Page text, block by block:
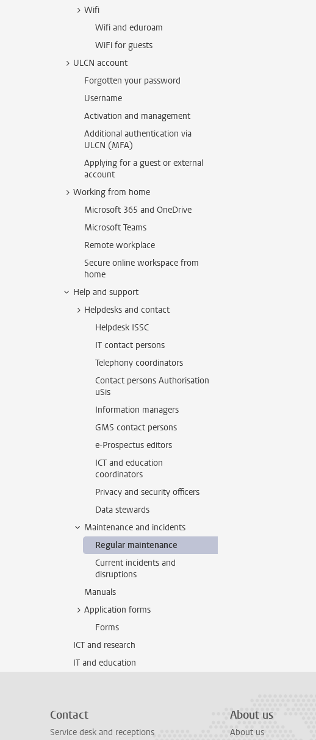
Wifi
Wifi and eduroam
WiFi for guests
ULCN account
Forgotten your password
Username
Activation and management
Additional authentication via
ULCN (MFA)
Applying for a guest or external
account
Working from home
Microsoft 365 and OneDrive
Microsoft Teams
Remote workplace
Secure online workspace from
home
Help and support
Helpdesks and contact
Helpdesk ISSC
IT contact persons
Telephony coordinators
Contact persons Authorisation
uSis
Information managers
GMS contact persons
e-Prospectus editors
ICT and education
coordinators
Privacy and security officers
Data stewards
Maintenance and incidents
Regular maintenance
Current incidents and
disruptions
Manuals
Application forms
Forms
ICT and research
IT and education
Contact
Service desk and receptions
About us
About us